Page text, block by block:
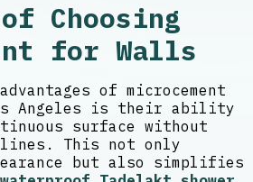
Choosing
for Walls
of microcement
Angeles is their ability
surface without
This not only
but also simplifies